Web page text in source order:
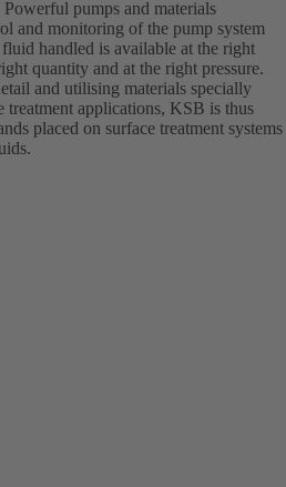
pumps and materials
and monitoring of the pump system
handled is available at the right
quantity and at the right pressure.
and utilising materials specially
treatment applications, KSB is thus
placed on surface treatment systems